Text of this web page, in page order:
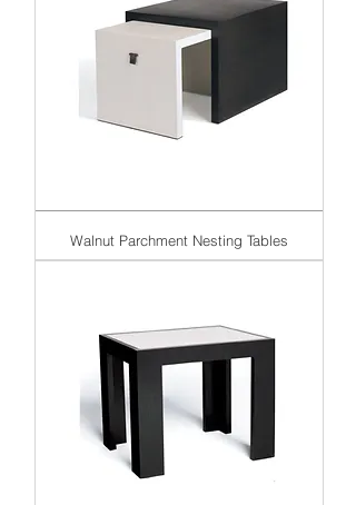
Walnut Parchment Nesting Tables